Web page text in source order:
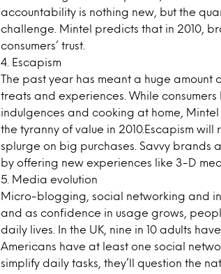
accountability is nothing new, but the
challenge. Mintel predicts that in 2010,
consumers’ trust.
4. Escapism
The past year has meant a huge amount
treats and experiences. While
indulgences and cooking at home,
the tyranny of value in 2010.Escapism
splurge on big purchases. Savvy
by offering new experiences like 3-D
5. Media evolution
Micro-blogging, social networking and
and as confidence in usage grows,
daily lives. In the UK, nine in 10 adults
Americans have at least one social
simplify daily tasks, they’ll question the